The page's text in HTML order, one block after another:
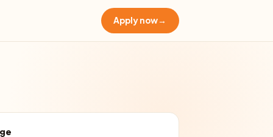
Apply now→